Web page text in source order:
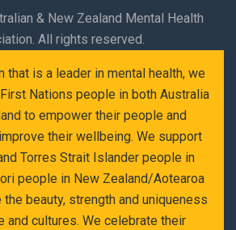
& New Zealand Mental Health
All rights reserved.
that is a leader in mental health, we
Nations people in both Australia
to empower their people and
their wellbeing. We support
Torres Strait Islander people in
people in New Zealand/Aotearoa
beauty, strength and uniqueness
and cultures. We celebrate their